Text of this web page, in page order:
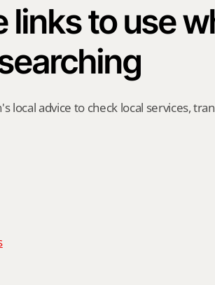
links to use
local advice to check local services,